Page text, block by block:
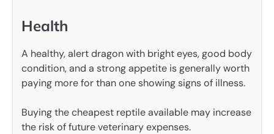
Health
A healthy, alert dragon with bright eyes, good body
condition, and a strong appetite is generally worth
paying more for than one showing signs of illness.
Buying the cheapest reptile available may increase
the risk of future veterinary expenses.